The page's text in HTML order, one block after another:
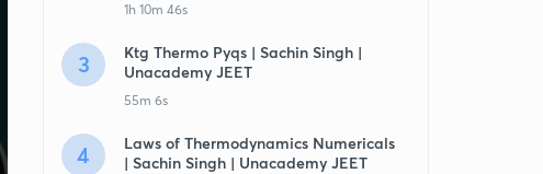
1h 10m 46s
3
Ktg Thermo Pyqs | Sachin Singh |
Unacademy JEET
55m 6s
4
Laws of Thermodynamics Numericals
| Sachin Singh | Unacademy JEET